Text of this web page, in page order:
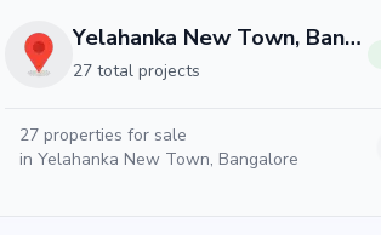
Yelahanka New Town, Bangalore
27 total projects
27 properties for sale
in Yelahanka New Town, Bangalore